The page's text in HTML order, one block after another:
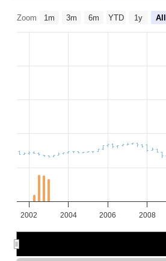
Zoom 1m 3m 6m YTD 1y All
2002 2004 2006 2008